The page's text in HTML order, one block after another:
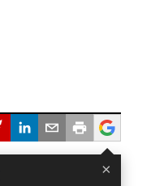
×